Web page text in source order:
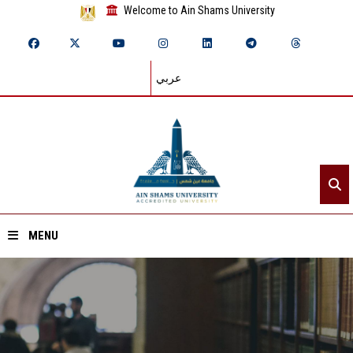
Welcome to Ain Shams University
عربي
MENU
Home
About ASU